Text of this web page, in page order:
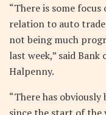
“There is some
relation to auto
not being much
last week,” said
Halpenny.
“There has